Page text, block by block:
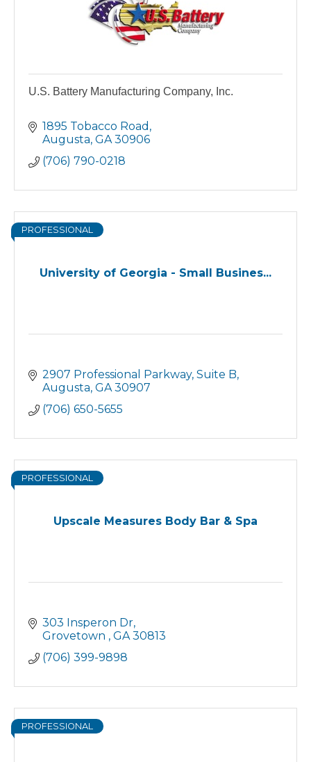
U.S. Battery Manufacturing Company, Inc.
1895 Tobacco Road
Augusta GA 30906
(706) 790-0218
University of Georgia - Small Busines...
PROFESSIONAL
2907 Professional Parkway Suite B
Augusta GA 30907
(706) 650-5655
Upscale Measures Body Bar & Spa
PROFESSIONAL
303 Insperon Dr
Grovetown
GA 30813
(706) 399-9898
PROFESSIONAL